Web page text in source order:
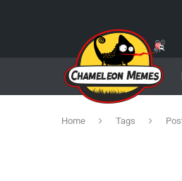
Home Tags